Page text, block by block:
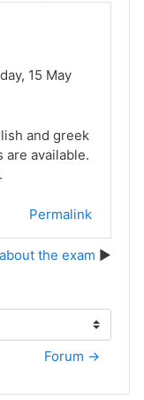
15 May
and greek
are available.
Permalink
the exam
Forum →